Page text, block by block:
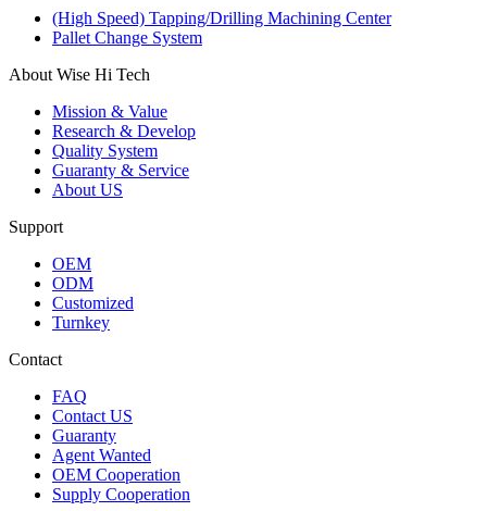
(High Speed) Tapping/Drilling Machining Center
Pallet Change System
About Wise Hi Tech
Mission & Value
Research & Develop
Quality System
Guaranty & Service
About US
Support
OEM
ODM
Customized
Turnkey
Contact
FAQ
Contact US
Guaranty
Agent Wanted
OEM Cooperation
Supply Cooperation